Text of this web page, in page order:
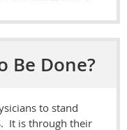
Be Done?
to stand
It is through their